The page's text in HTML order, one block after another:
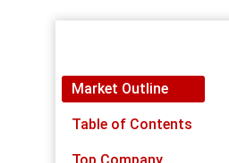
Market Outline
Table of Contents